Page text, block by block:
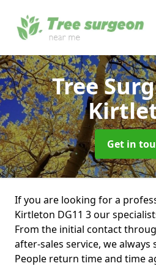
Tree
Get in
If you are looking for a
Kirtleton DG11 3 our
From the initial contact
after-sales service, we always
People return time and time